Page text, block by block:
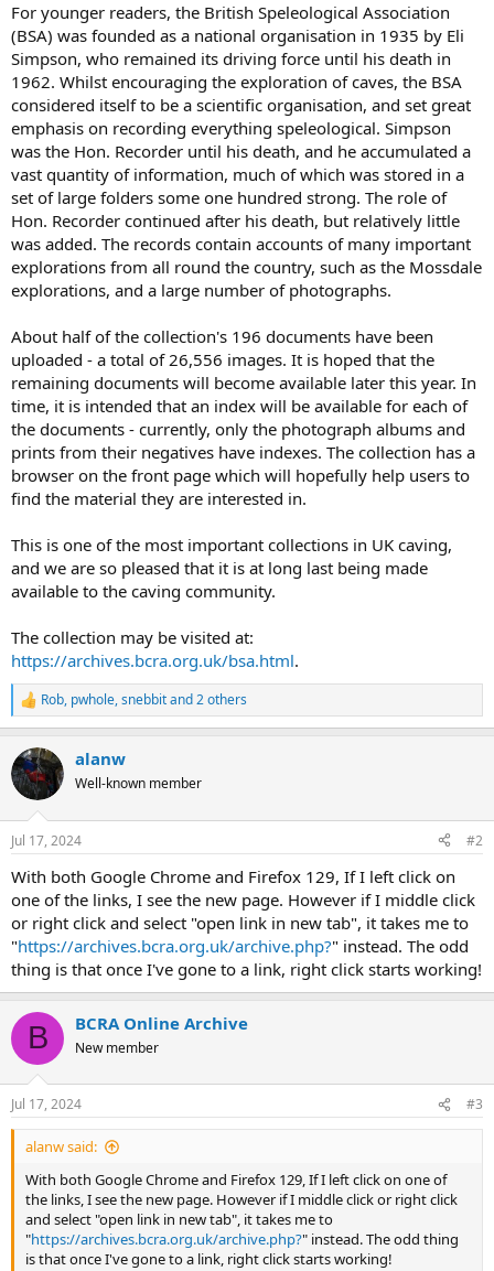
For younger readers, the British Speleological Association
(BSA) was founded as a national organisation in 1935 by Eli
Simpson, who remained its driving force until his death in
1962. Whilst encouraging the exploration of caves, the BSA
considered itself to be a scientific organisation, and set great
emphasis on recording everything speleological. Simpson
was the Hon. Recorder until his death, and he accumulated a
vast quantity of information, much of which was stored in a
set of large folders some one hundred strong. The role of
Hon. Recorder continued after his death, but relatively little
was added. The records contain accounts of many important
explorations from all round the country, such as the Mossdale
explorations, and a large number of photographs.
About half of the collection's 196 documents have been
uploaded - a total of 26,556 images. It is hoped that the
remaining documents will become available later this year. In
time, it is intended that an index will be available for each of
the documents - currently, only the photograph albums and
prints from their negatives have indexes. The collection has a
browser on the front page which will hopefully help users to
find the material they are interested in.
This is one of the most important collections in UK caving,
and we are so pleased that it is at long last being made
available to the caving community.
The collection may be visited at:
https://archives.bcra.org.uk/bsa.html.
R
e
c
t
i
n
s
Rob, pwhole,snebbitand 2 others
alanw
Well-known member
Jul 17, 2024 #2
With both Google Chrome and Firefox 129, If I left click on
one of the links, I see the new page. However if I middle click
or right click and select "open link in new tab", it takes me to
"https://archives.bcra.org.uk/archive.php?" instead. The odd
thing is that once I've gone to a link, right click starts working!
B BCRA Online Archive
New member
Jul 17, 2024 #3
alanw said:
With both Google Chrome and Firefox 129, If I left click on one of
the links, I see the new page. However if I middle click or right click
and select "open link in new tab", it takes me to
"https://archives.bcra.org.uk/archive.php?" instead. The odd thing
is that once I've gone to a link, right click starts working!